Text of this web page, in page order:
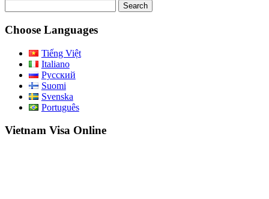
for:
Choose Languages
Tiếng Việt
Italiano
Русский
Suomi
Svenska
Português
Vietnam Visa Online